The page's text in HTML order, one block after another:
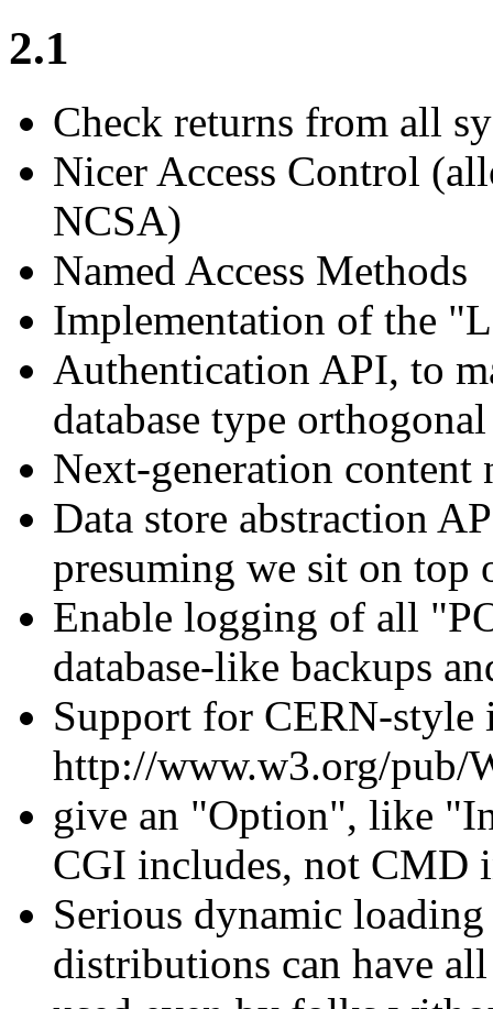
2.1
Check returns from all
Nicer Access Control
NCSA)
Named Access Methods
Implementation of the
Authentication API, to
database type orthogonal
Next-generation content
Data store abstraction
presuming we sit on top
Enable logging of all
database-like backups
Support for CERN-style
http://www.w3.org/pub/
give an "Option", like
CGI includes, not CMD
Serious dynamic
distributions can have